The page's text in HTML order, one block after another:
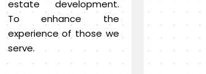
estate development.
To enhance the
experience of those we
serve.